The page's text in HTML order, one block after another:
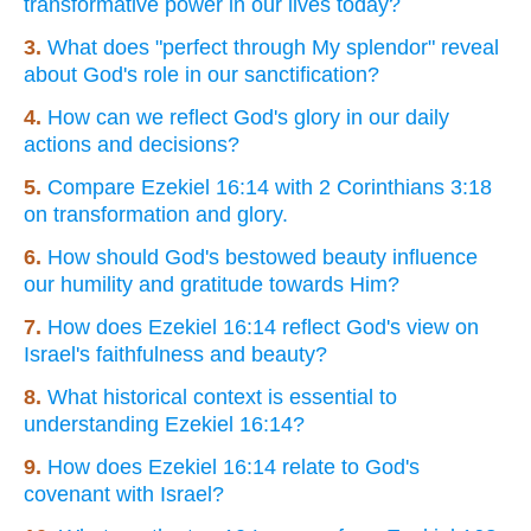
3. What does "perfect through My splendor" reveal
about God's role in our sanctification?
4. How can we reflect God's glory in our daily
actions and decisions?
5. Compare Ezekiel 16:14 with 2 Corinthians 3:18
on transformation and glory.
6. How should God's bestowed beauty influence
our humility and gratitude towards Him?
7. How does Ezekiel 16:14 reflect God's view on
Israel's faithfulness and beauty?
8. What historical context is essential to
understanding Ezekiel 16:14?
9. How does Ezekiel 16:14 relate to God's
covenant with Israel?